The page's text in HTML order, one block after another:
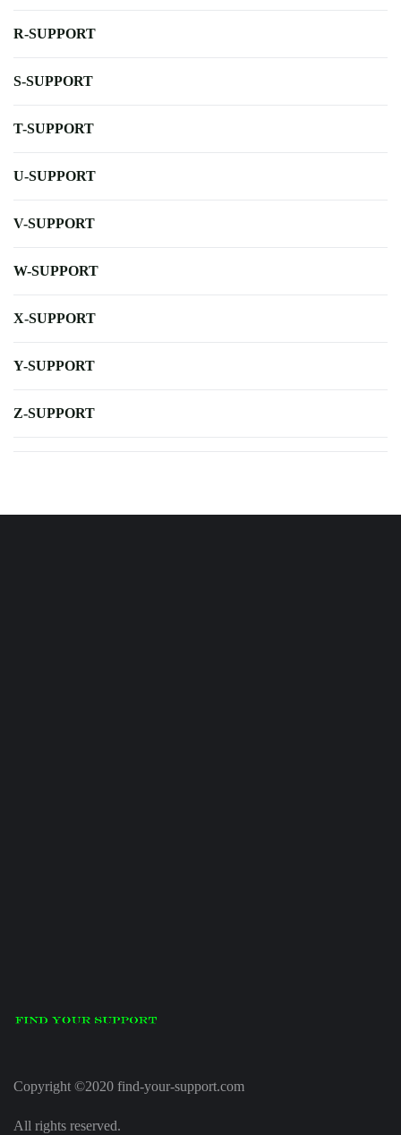
R-SUPPORT
S-SUPPORT
T-SUPPORT
U-SUPPORT
V-SUPPORT
W-SUPPORT
X-SUPPORT
Y-SUPPORT
Z-SUPPORT
Copyright ©2020 find-your-support.com
All rights reserved.